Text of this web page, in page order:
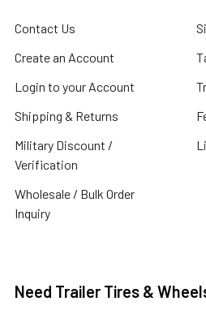
Contact Us
Create an Account
Login to your Account
Shipping & Returns
Military Discount /
Verification
Wholesale / Bulk Order
Inquiry
Need Trailer Tires &